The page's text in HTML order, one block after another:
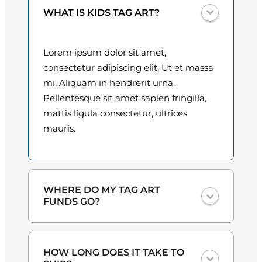
0
t
h
r
g
h
3
0
WHAT IS KIDS TAG ART?
Lorem ipsum dolor sit amet,
consectetur adipiscing elit. Ut et massa
mi. Aliquam in hendrerit urna.
Pellentesque sit amet sapien fringilla,
mattis ligula consectetur, ultrices
mauris.
WHERE DO MY TAG ART
FUNDS GO?
from the plate sales and sponsorships
HOW LONG DOES IT TAKE TO